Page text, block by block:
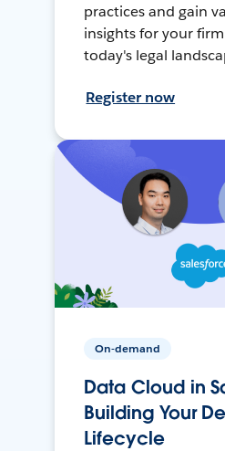
practices and gain
insights for your
today's legal
Register now
On-demand
Data Cloud in
Building Your
Lifecycle